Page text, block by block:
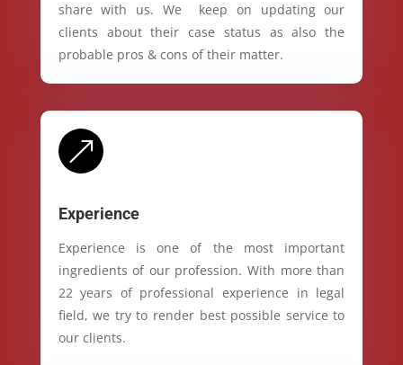
share with us. We keep on updating our
clients about their case status as also the
probable pros & cons of their matter.
&
Experience
Experience is one of the most important
ingredients of our profession. With more than
22 years of professional experience in legal
field, we try to render best possible service to
our clients.